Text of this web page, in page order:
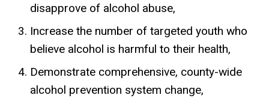
disapprove of alcohol abuse,
Increase the number of targeted youth who
believe alcohol is harmful to their health,
Demonstrate comprehensive, county-wide
alcohol prevention system change,